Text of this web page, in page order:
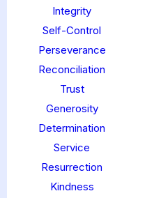
Integrity
Self-Control
Perseverance
Reconciliation
Trust
Generosity
Determination
Service
Resurrection
Kindness